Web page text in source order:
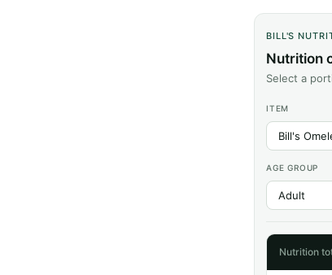
BILL'S
Nutrition
Select a
ITEM
AGE GROUP
Nutrition